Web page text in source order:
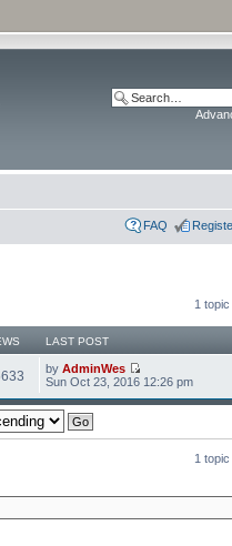
FAQ
1 topic
LAST POST
by AdminWes
Sun Oct 23, 2016 12:26 pm
1 topic